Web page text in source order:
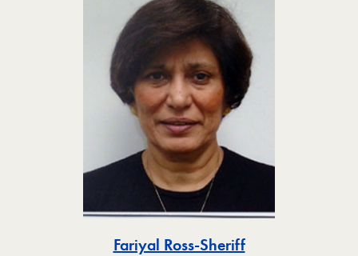
Fariyal Ross-SheriffToggle